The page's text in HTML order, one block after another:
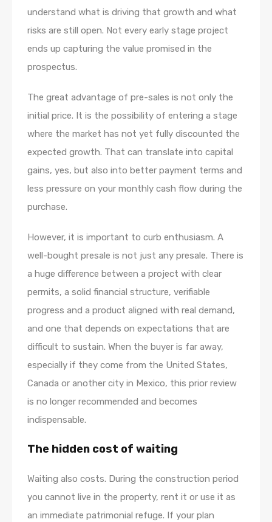
understand what is driving that growth and what
risks are still open. Not every early stage project
ends up capturing the value promised in the
prospectus.
The great advantage of pre-sales is not only the
initial price. It is the possibility of entering a stage
where the market has not yet fully discounted the
expected growth. That can translate into capital
gains, yes, but also into better payment terms and
less pressure on your monthly cash flow during the
purchase.
However, it is important to curb enthusiasm. A
well-bought presale is not just any presale. There is
a huge difference between a project with clear
permits, a solid financial structure, verifiable
progress and a product aligned with real demand,
and one that depends on expectations that are
difficult to sustain. When the buyer is far away,
especially if they come from the United States,
Canada or another city in Mexico, this prior review
is no longer recommended and becomes
indispensable.
The hidden cost of waiting
Waiting also costs. During the construction period
you cannot live in the property, rent it or use it as
an immediate patrimonial refuge. If your plan